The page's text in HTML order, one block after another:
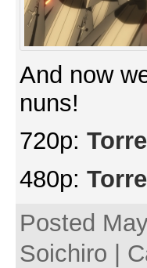
And now
nuns!
720p:
480p:
Posted
Soichiro |